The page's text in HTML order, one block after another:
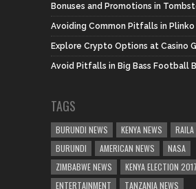
Bonuses and Promotions in
Avoiding Common Pitfalls in Plinko
Explore Crypto Options at Casino
Avoid Pitfalls in Big Bass Football
TAGS
BURUNDI NEWS KENYA NEWS
BURUNDI
AMERICAN NEWS
NASA
ZIMBABWE NEWS
KENYA ELECTION 2017
ENTERTAINMENT
TANZANIA NEWS